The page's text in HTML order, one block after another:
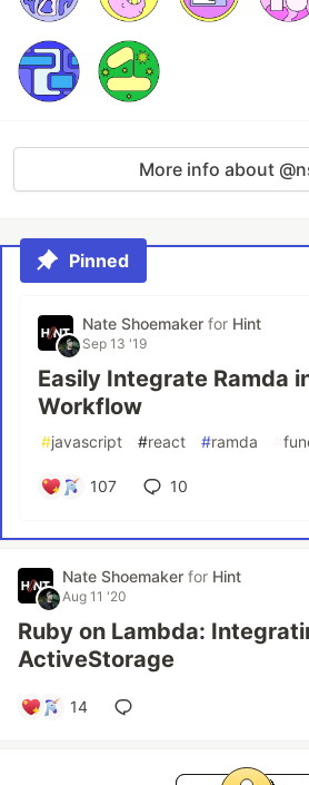
More info about
Pinned
Nate Shoemaker for Hint
Sep 13 '19
Easily Integrate Ramda
Workflow
#javascript #react #ramda
107 10
Nate Shoemaker for Hint
Aug 11 '20
Ruby on Lambda:
ActiveStorage
14